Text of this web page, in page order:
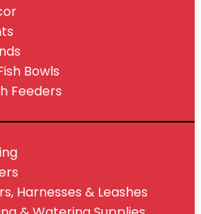
Bowls
Feeders
Harnesses & Leashes